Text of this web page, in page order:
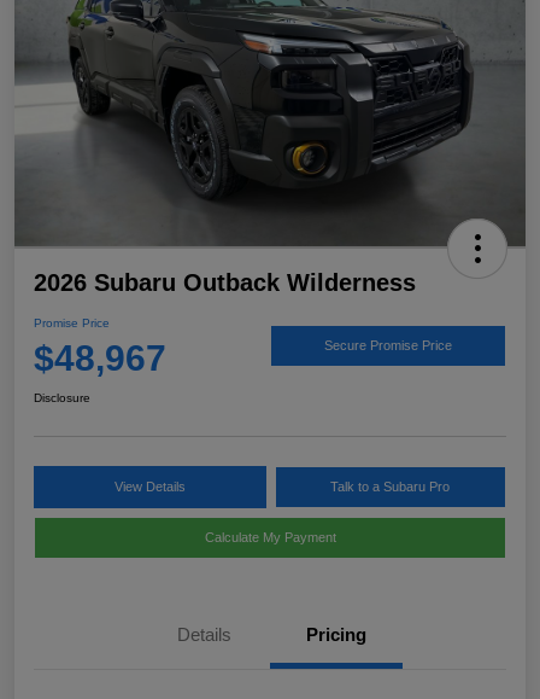
2026 Subaru Outback Wilderness
Promise Price
$48,967 Secure Promise Price
Disclosure
View Details Talk to a Subaru Pro
Calculate My Payment
Details Pricing